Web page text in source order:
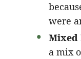
were
Mixed
a mix